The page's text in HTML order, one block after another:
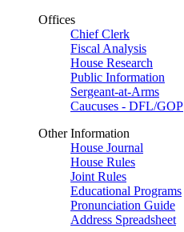
Offices
Chief Clerk
Fiscal Analysis
House Research
Public Information
Sergeant-at-Arms
Caucuses - DFL/GOP
Other Information
House Journal
House Rules
Joint Rules
Educational Programs
Pronunciation Guide
Address Spreadsheet